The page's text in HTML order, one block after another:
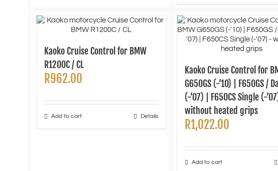
Kaoko Cruise Control for BMW
R1200C / CL
R962.00
Add to cart Details
Kaoko Cruise Control for
G650GS (-’10) | F650GS /
(-’07) | F650CS Single (-
without heated grips
R1,022.00
Add to cart